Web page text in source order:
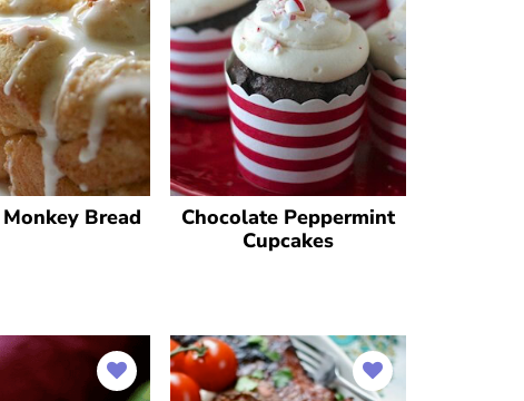
Bread
Chocolate Peppermint
Cupcakes